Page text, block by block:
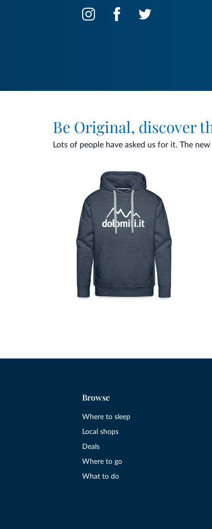
Be Original, discover
Lots of people have asked us for it. The
Browse
Where to sleep
Local shops
Deals
Where to go
What to do